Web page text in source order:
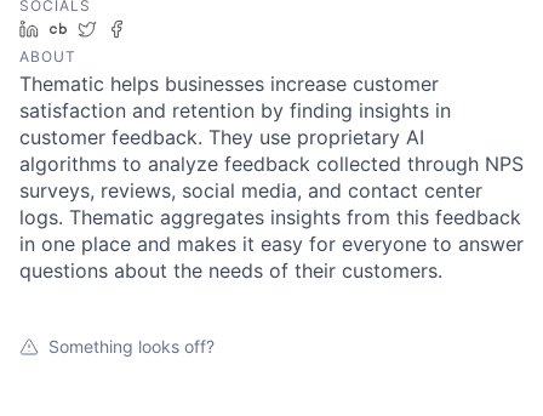
SOCIALS
LinkedIn
Crunchbase
Twitter
ABOUT
Thematic helps businesses increase customer
satisfaction and retention by finding insights in
customer feedback. They use proprietary AI
algorithms to analyze feedback collected through NPS
surveys, reviews, social media, and contact center
logs. Thematic aggregates insights from this feedback
in one place and makes it easy for everyone to answer
questions about the needs of their customers.
Something looks off?